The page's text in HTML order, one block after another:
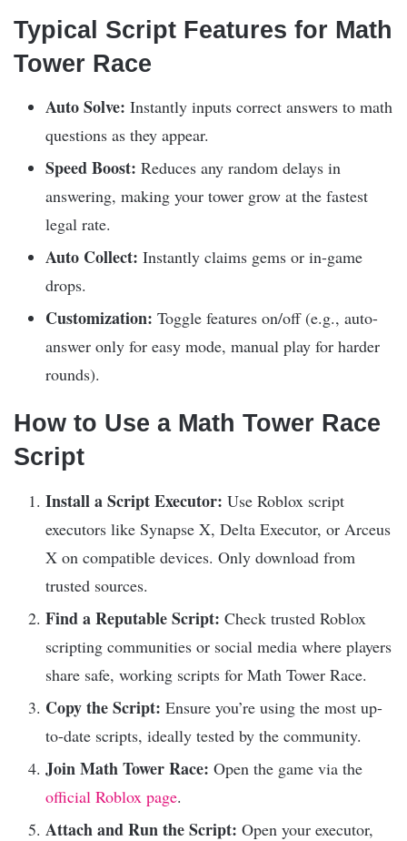
Typical Script Features for Math
Tower Race
Auto Solve: Instantly inputs correct answers to math
questions as they appear.
Speed Boost: Reduces any random delays in
answering, making your tower grow at the fastest
legal rate.
Auto Collect: Instantly claims gems or in-game
drops.
Customization: Toggle features on/off (e.g., auto-
answer only for easy mode, manual play for harder
rounds).
How to Use a Math Tower Race
Script
Install a Script Executor: Use Roblox script
executors like Synapse X, Delta Executor, or Arceus
X on compatible devices. Only download from
trusted sources.
Find a Reputable Script: Check trusted Roblox
scripting communities or social media where players
share safe, working scripts for Math Tower Race.
Copy the Script: Ensure you’re using the most up-
to-date scripts, ideally tested by the community.
Join Math Tower Race: Open the game via the
official Roblox page.
Attach and Run the Script: Open your executor,